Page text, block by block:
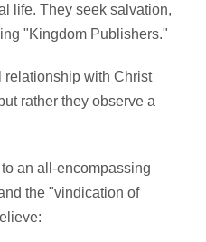
life. They seek salvation,
"Kingdom Publishers."
relationship with Christ
rather they observe a
an all-encompassing
the "vindication of